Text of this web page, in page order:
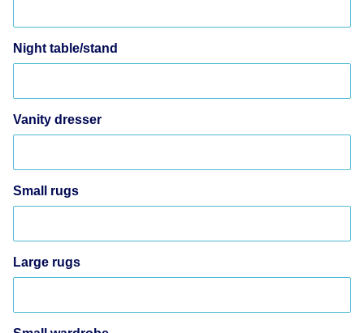
Night table/stand
Vanity dresser
Small rugs
Large rugs